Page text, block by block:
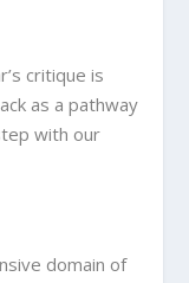
critique is
as a pathway
with our
domain of